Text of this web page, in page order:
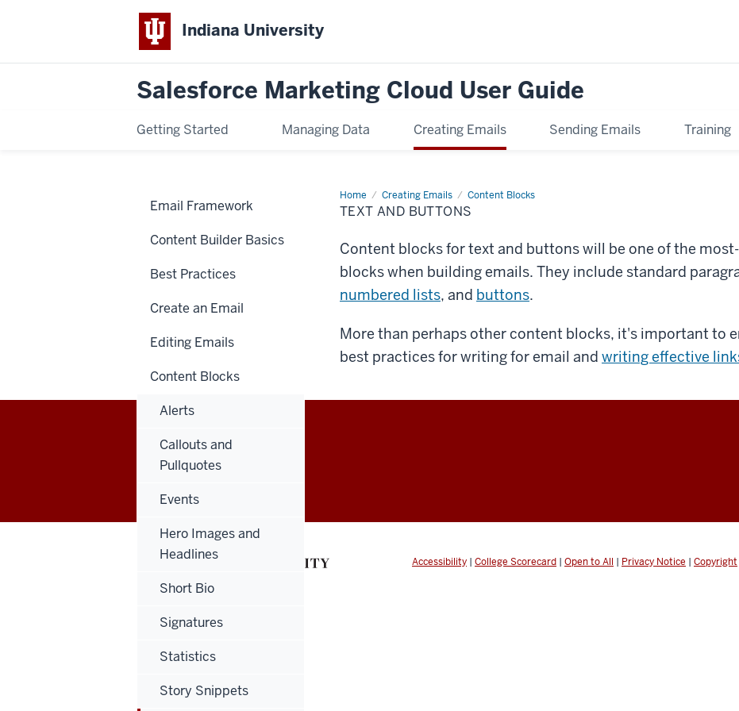
Indiana University
Salesforce Marketing Cloud User Guide
Getting Started Managing Data Creating Emails Sending Emails Training
Home Creating Emails Content Blocks
Text
and
Buttons
TEXT AND BUTTONS
Content blocks for text and buttons will be one of the
blocks when building emails. They include standard
numbered lists, and buttons.
More than perhaps other content blocks, it's important to
best practices for writing for email and writing effective
Email Framework
Content Builder Basics
Best Practices
Create an Email
Editing Emails
Content Blocks
Alerts
Callouts and
Pullquotes
Events
Hero Images and
Headlines
Short Bio
Signatures
Statistics
Story Snippets
Salesforce
Marketing
Cloud
User
Guide
social
media
channels
Accessibility | College Scorecard | Open to All | Privacy Notice | Copyright